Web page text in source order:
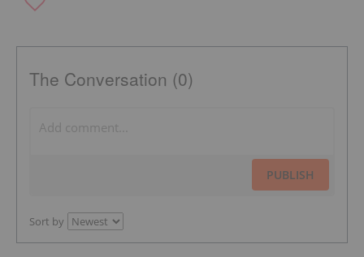
The Conversation (0)
PUBLISH
Sort by